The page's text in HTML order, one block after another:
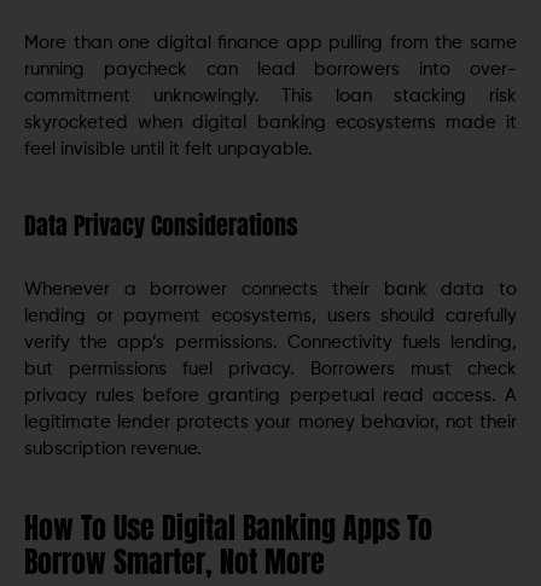
More than one digital finance app pulling from the same
running paycheck can lead borrowers into over-
commitment unknowingly. This loan stacking risk
skyrocketed when digital banking ecosystems made it
feel invisible until it felt unpayable.
Data Privacy Considerations
Whenever a borrower connects their bank data to
lending or payment ecosystems, users should carefully
verify the app’s permissions. Connectivity fuels lending,
but permissions fuel privacy. Borrowers must check
privacy rules before granting perpetual read access. A
legitimate lender protects your money behavior, not their
subscription revenue.
How To Use Digital Banking Apps To
Borrow Smarter, Not More